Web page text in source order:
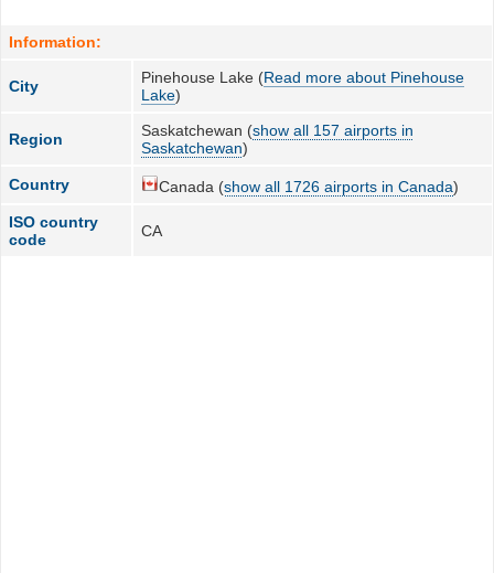
Information:
City Pinehouse Lake (Read more about Pinehouse
Lake)
Region Saskatchewan (show all 157 airports in
Saskatchewan)
Country Canada (show all 1726 airports in Canada)
ISO country
code
CA